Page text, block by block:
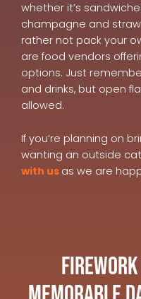
whether it’s
champagne and
rather not pack your
are food vendors
options. Just
and drinks, but open
allowed.
If you’re planning on
wanting an outside
with us as we are
Firework